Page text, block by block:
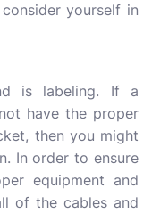
yourself in
is labeling. If a
have the proper
then you might
In order to ensure
equipment and
of the cables and